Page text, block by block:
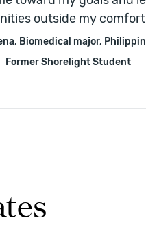
outside my comfort
Biomedical major,
Former Shorelight Student